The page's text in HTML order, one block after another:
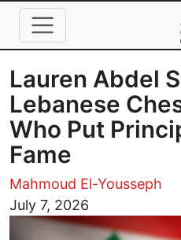
Skip to main content
Lauren Abdel
Lebanese
Who Put
Fame
Mahmoud El-Yousseph
July 7, 2026
Image